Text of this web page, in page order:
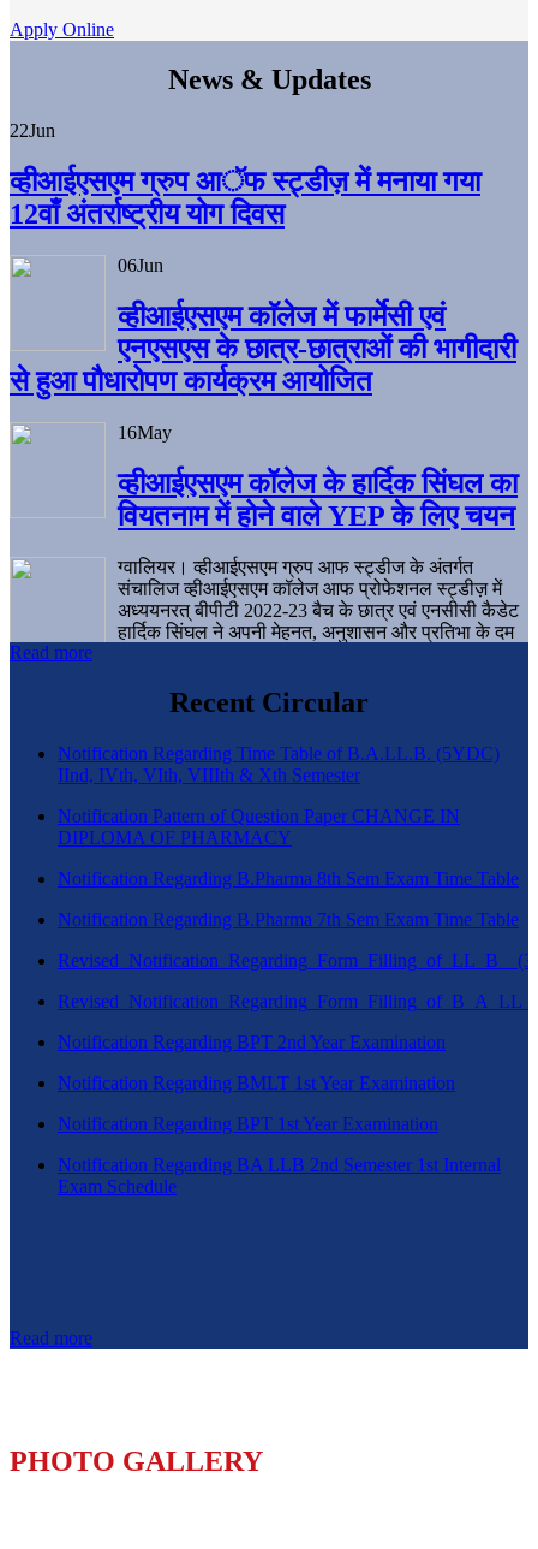
Apply Online
News & Updates
22Jun
व्हीआईएसएम ग्रुप आॅफ स्ट्डीज़ में मनाया गया
12वाँ अंतर्राष्ट्रीय योग दिवस
06Jun
व्हीआईएसएम काॅलेज में फार्मेसी एवं
एनएसएस के छात्र-छात्राओं की भागीदारी
से हुआ पौधारोपण कार्यक्रम आयोजित
16May
व्हीआईएसएम कॉलेज के हार्दिक सिंघल का
वियतनाम में होने वाले YEP के लिए चयन
ग्वालियर। व्हीआईएसएम ग्रुप आफ स्ट्डीज के अंतर्गत
संचालिज व्हीआईएसएम कॉलेज आफ प्रोफेशनल स्ट्डीज़ में
अध्ययनरत् बीपीटी 2022-23 बैच के छात्र एवं एनसीसी कैडेट
हार्दिक सिंघल ने अपनी मेहनत, अनुशासन और प्रतिभा के दम
Read more
Recent Circular
Notification Regarding Time Table of B.A.LL.B. (5YDC)
IInd, IVth, VIth, VIIIth & Xth Semester
Notification Pattern of Question Paper CHANGE IN
DIPLOMA OF PHARMACY
Notification Regarding B.Pharma 8th Sem Exam Time Table
Notification Regarding B.Pharma 7th Sem Exam Time Table
Notification Regarding BPT 2nd Year Examination
Notification Regarding BMLT 1st Year Examination
Notification Regarding BPT 1st Year Examination
Notification Regarding BA LLB 2nd Semester 1st Internal
Exam Schedule
Read more
PHOTO GALLERY